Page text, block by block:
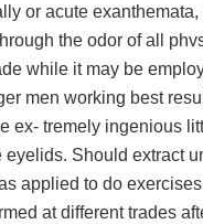
or acute
the odor of all
while it may be
men working best
ex- tremely ingenious
eyelids. Should extract
applied to do
at different trades